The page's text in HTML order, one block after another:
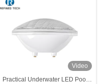
Video
Practical Underwater LED Pool